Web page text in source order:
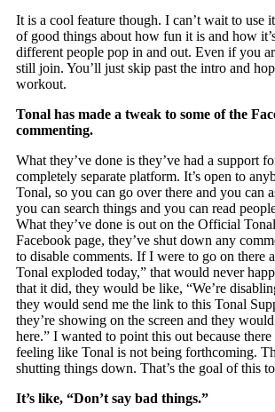
It is a cool feature though. I can’t wait to use
of good things about how fun it is and how
different people pop in and out. Even if you
still join. You’ll just skip past the intro and
workout.
Tonal has made a tweak to some of the
commenting.
What they’ve done is they’ve had a support
completely separate platform. It’s open to
Tonal, so you can go over there and you can
you can search things and you can read
What they’ve done is out on the Official
Facebook page, they’ve shut down any
to disable comments. If I were to go on there
Tonal exploded today,” that would never
that it did, they would be like, “We’re
they would send me the link to this Tonal
they’re showing on the screen and they
here.” I wanted to point this out because there
feeling like Tonal is not being forthcoming.
shutting things down. That’s the goal of this
It’s like, “Don’t say bad things.”